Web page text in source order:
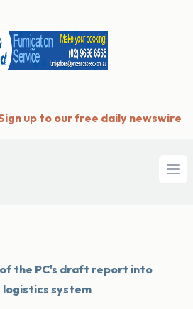
up to our free daily newswire
of the PC's draft report into
system